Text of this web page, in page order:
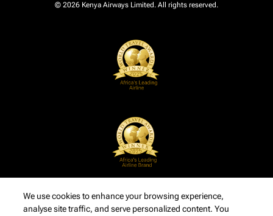
© 2026 Kenya Airways Limited. All rights reserved.
We use cookies to enhance your browsing experience,
analyse site traffic, and serve personalized content. You